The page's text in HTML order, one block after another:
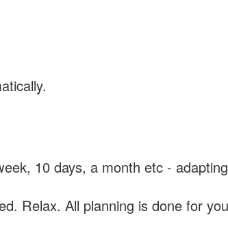
10 days, a month etc -
Relax. All planning is done for